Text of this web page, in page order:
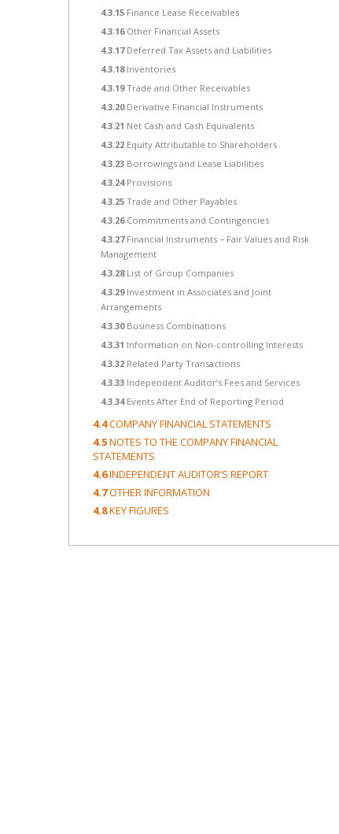
4.3.15 Finance Lease Receivables
4.3.16 Other Financial Assets
4.3.17 Deferred Tax Assets and Liabilities
4.3.18 Inventories
4.3.19Trade and Other Receivables
4.3.20 Derivative Financial Instruments
4.3.21 Net Cash and Cash Equivalents
4.3.22 Equity Attributable to Shareholders
4.3.23 Borrowings and Lease Liabilities
4.3.24 Provisions
4.3.25 Trade and Other Payables
4.3.26 Commitments and Contingencies
4.3.27 Financial Instruments − Fair Values and Risk
Management
4.3.28 List of Group Companies
4.3.29 Investment in Associates and Joint
Arrangements
4.3.30 Business Combinations
4.3.31 Information on Non-controlling Interests
4.3.32 Related Party Transactions
4.3.33 Independent Auditor’s Fees and Services
4.3.34 Events After End of Reporting Period
4.4COMPANY FINANCIAL STATEMENTS
4.5NOTES TO THE COMPANY FINANCIAL
STATEMENTS
4.6INDEPENDENT AUDITOR’S REPORT
4.7OTHER INFORMATION
4.8KEY FIGURES